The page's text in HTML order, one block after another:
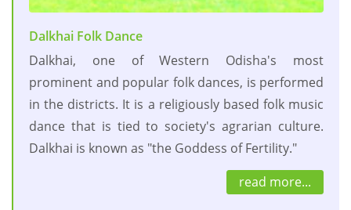
Dalkhai Folk Dance
Dalkhai, one of Western Odisha's most
prominent and popular folk dances, is performed
in the districts. It is a religiously based folk music
dance that is tied to society's agrarian culture.
Dalkhai is known as "the Goddess of Fertility."
read more...